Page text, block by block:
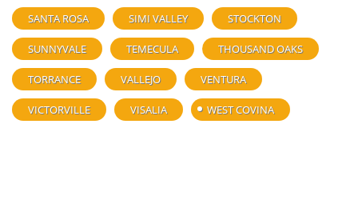
SANTA ROSA SIMI VALLEY STOCKTON
SUNNYVALE TEMECULA THOUSAND OAKS
TORRANCE VALLEJO VENTURA
VICTORVILLE VISALIA WEST COVINA